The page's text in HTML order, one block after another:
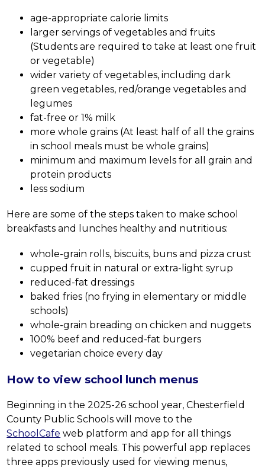
age-appropriate calorie limits
larger servings of vegetables and fruits
(Students are required to take at least one fruit
or vegetable)
wider variety of vegetables, including dark
green vegetables, red/orange vegetables and
legumes
fat-free or 1% milk
more whole grains (At least half of all the grains
in school meals must be whole grains)
minimum and maximum levels for all grain and
protein products
less sodium
Here are some of the steps taken to make school
breakfasts and lunches healthy and nutritious:
whole-grain rolls, biscuits, buns and pizza crust
cupped fruit in natural or extra-light syrup
reduced-fat dressings
baked fries (no frying in elementary or middle
schools)
whole-grain breading on chicken and nuggets
100% beef and reduced-fat burgers
vegetarian choice every day
How to view school lunch menus
Beginning in the 2025-26 school year, Chesterfield
SchoolCafe web platform and app for all things
related to school meals. This powerful app replaces
three apps previously used for viewing menus,